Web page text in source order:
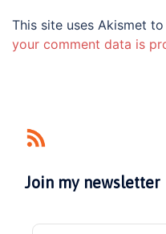
This site uses Akismet
your comment data is
Join my newsletter